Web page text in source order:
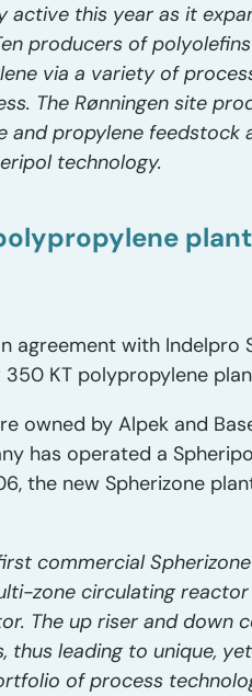
active this year as it
producers of
via a variety of
The Rønningen site
and propylene
technology.
plant
agreement with Indelpro
KT polypropylene
owned by Alpek and
has operated a
the new Spherizone
commercial
zone circulating
The up riser and
leading to unique,
of process